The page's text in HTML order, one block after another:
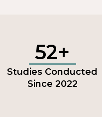
52+
Studies Conducted
Since 2022